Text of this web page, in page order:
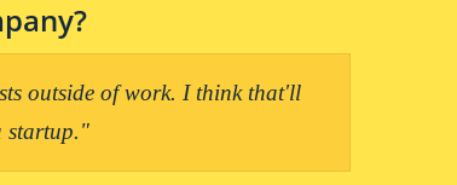
outside of work. I think that'll
startup."